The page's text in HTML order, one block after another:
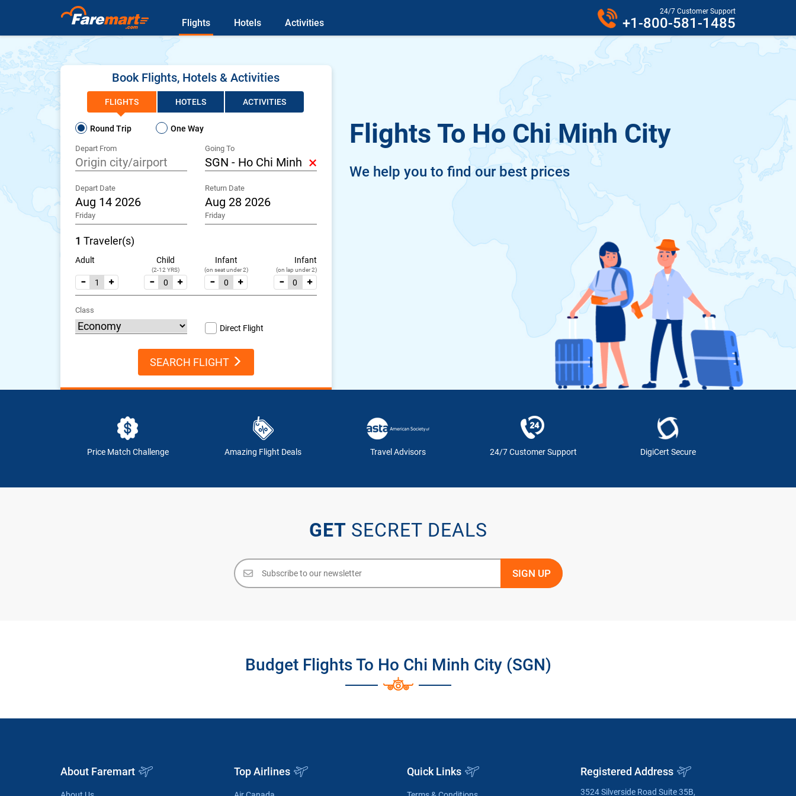
Flights Hotels Activities
24/7 Customer Support
+1-800-581-1485
Book Flights, Hotels & Activities
FLIGHTS HOTELS ACTIVITIES
Round Trip One Way
Depart From Going To
×
Depart Date
Friday
Return Date
Friday
1 Traveler(s)
Adult Child
(2-12 YRS)
Infant
(on seat under 2)
Infant
(on lap under 2)
Class
Direct Flight
SEARCH FLIGHT
Flights To Ho Chi Minh City
We help you to find our best prices
Price Match Challenge Amazing Flight Deals Travel Advisors 24/7 Customer Support DigiCert Secure
GET SECRET DEALS
Budget Flights To Ho Chi Minh City (SGN)
About Faremart Top Airlines Quick Links Registered Address
3524 Silverside Road Suite 35B,